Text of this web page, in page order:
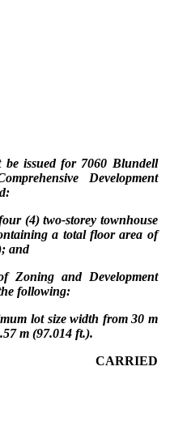
be issued for 7060 Blundell
Development
(4) two-storey townhouse
a total floor area of
and
Zoning and Development
following:
lot size width from 30 m
m (97.014 ft.).
CARRIED